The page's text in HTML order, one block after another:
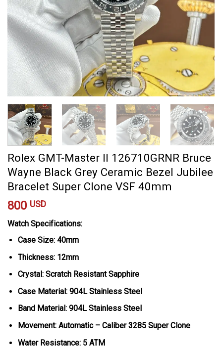
Rolex GMT-Master II 126710GRNR Bruce
Wayne Black Grey Ceramic Bezel Jubilee
Bracelet Super Clone VSF 40mm
800 USD
Watch Specifications:
Case Size: 40mm
Thickness: 12mm
Crystal: Scratch Resistant Sapphire
Case Material: 904L Stainless Steel
Band Material: 904L Stainless Steel
Movement: Automatic – Caliber 3285 Super Clone
Water Resistance: 5 ATM